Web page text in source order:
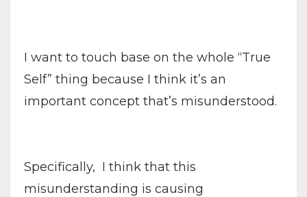
I want to touch base on the whole “True
Self” thing because I think it’s an
important concept that’s misunderstood.
Specifically, I think that this
misunderstanding is causing